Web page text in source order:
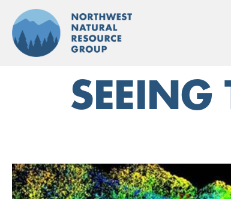
content
SEEING